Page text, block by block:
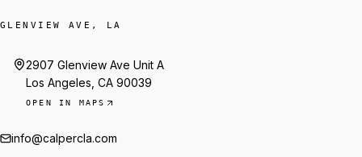
GLENVIEW AVE, LA
2907 Glenview Ave Unit A
Los Angeles, CA 90039
OPEN IN MAPS
info@calpercla.com